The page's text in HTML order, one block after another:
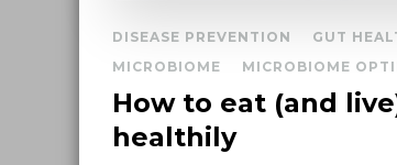
DISEASE PREVENTION GUT
MICROBIOME
MICROBIOME
How to eat (and
healthily